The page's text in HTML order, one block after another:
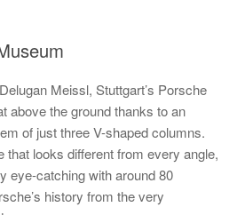
Meissl, Stuttgart’s Porsche
above the ground thanks to an
of just three V-shaped columns.
that looks different from every angle,
eye-catching with around 80
history from the very